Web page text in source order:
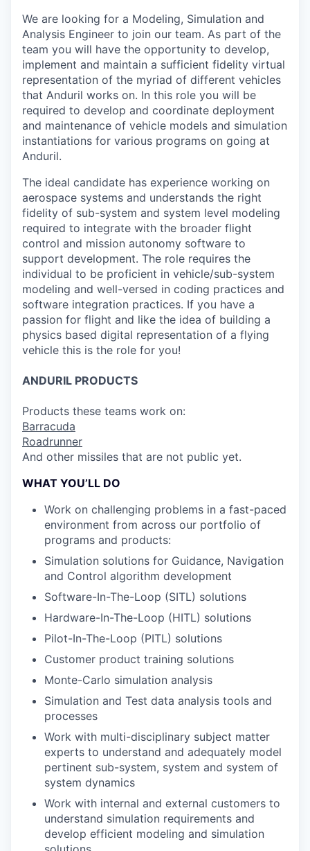
We are looking for a Modeling, Simulation and
Analysis Engineer to join our team. As part of the
team you will have the opportunity to develop,
implement and maintain a sufficient fidelity virtual
representation of the myriad of different vehicles
that Anduril works on. In this role you will be
required to develop and coordinate deployment
and maintenance of vehicle models and simulation
instantiations for various programs on going at
Anduril.
The ideal candidate has experience working on
aerospace systems and understands the right
fidelity of sub-system and system level modeling
required to integrate with the broader flight
control and mission autonomy software to
support development. The role requires the
individual to be proficient in vehicle/sub-system
modeling and well-versed in coding practices and
software integration practices. If you have a
passion for flight and like the idea of building a
physics based digital representation of a flying
vehicle this is the role for you!
ANDURIL PRODUCTS
Products these teams work on:
Barracuda
Roadrunner
And other missiles that are not public yet.
WHAT YOU’LL DO
Work on challenging problems in a fast-paced
environment from across our portfolio of
programs and products:
Simulation solutions for Guidance, Navigation
and Control algorithm development
Software-In-The-Loop (SITL) solutions
Hardware-In-The-Loop (HITL) solutions
Pilot-In-The-Loop (PITL) solutions
Customer product training solutions
Monte-Carlo simulation analysis
Simulation and Test data analysis tools and
processes
Work with multi-disciplinary subject matter
experts to understand and adequately model
pertinent sub-system, system and system of
system dynamics
Work with internal and external customers to
understand simulation requirements and
develop efficient modeling and simulation